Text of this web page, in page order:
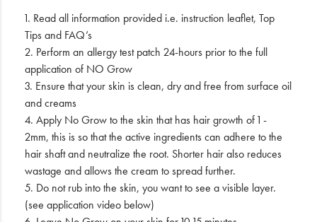
1. Read all information provided i.e. instruction leaflet, Top
Tips and FAQ’s
2. Perform an allergy test patch 24-hours prior to the full
application of NO Grow
3. Ensure that your skin is clean, dry and free from surface oil
and creams
4. Apply No Grow to the skin that has hair growth of 1 -
2mm, this is so that the active ingredients can adhere to the
hair shaft and neutralize the root. Shorter hair also reduces
wastage and allows the cream to spread further.
5. Do not rub into the skin, you want to see a visible layer.
(see application video below)